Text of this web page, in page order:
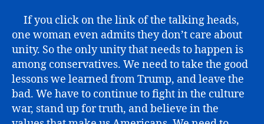
If you click on the link of the talking heads,
one woman even admits they don’t care about
unity. So the only unity that needs to happen is
among conservatives. We need to take the good
lessons we learned from Trump, and leave the
bad. We have to continue to fight in the culture
war, stand up for truth, and believe in the